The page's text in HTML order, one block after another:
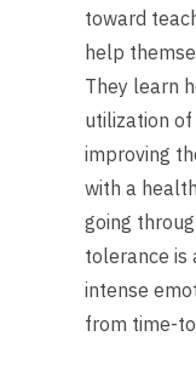
toward
help
They learn
utilization
improving
with a
going
tolerance
intense
from time-